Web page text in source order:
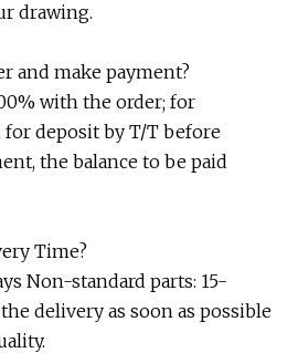
drawing.
and make payment?
with the order; for
for deposit by T/T before
the balance to be paid
Time?
Non-standard parts: 15-
delivery as soon as possible